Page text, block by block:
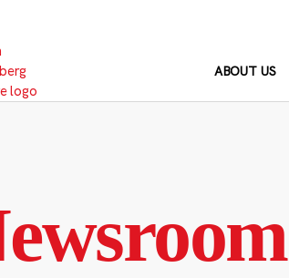
ABOUT US